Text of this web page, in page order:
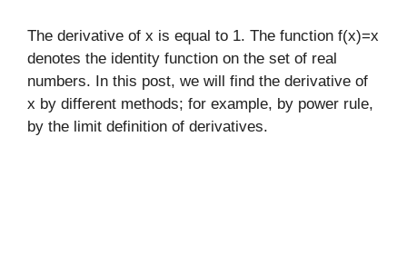
The derivative of x is equal to 1. The function f(x)=x
denotes the identity function on the set of real
numbers. In this post, we will find the derivative of
x by different methods; for example, by power rule,
by the limit definition of derivatives.